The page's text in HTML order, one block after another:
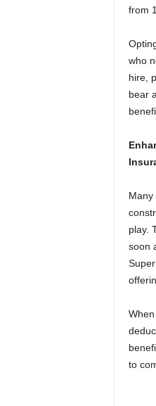
from
who
hire,
bear
Many
play.
soon
to